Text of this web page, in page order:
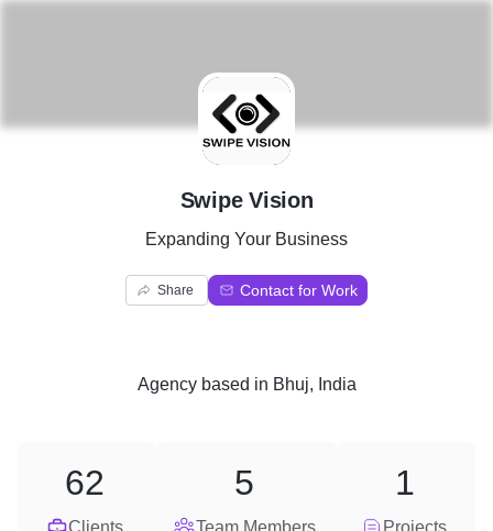
S
Swipe Vision
Expanding Your Business
Share Contact for Work
Agencybased in Bhuj, India
Clients
62
Team Members
5
Projects
1